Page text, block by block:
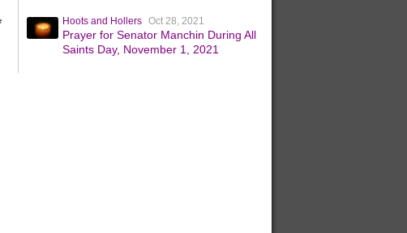
Hoots and Hollers Oct 28, 2021
Prayer for Senator Manchin During All
Saints Day, November 1, 2021